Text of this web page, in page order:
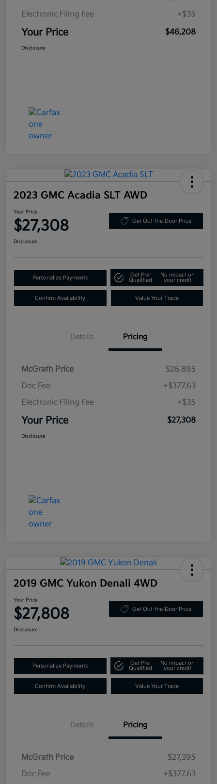
Electronic Filing Fee
+$35
Your Price $46,208
Disclosure
2023 GMC Acadia SLT AWD
Your Price
$27,308 Get Out-the-Door Price
Disclosure
Personalize Payments
Get Pre-
Qualified
No impact on
your credit
Confirm Availability Value Your Trade
Details Pricing
McGrath Price
$26,895
Doc Fee
+$377.63
Electronic Filing Fee
+$35
Your Price $27,308
Disclosure
2019 GMC Yukon Denali 4WD
Your Price
$27,808 Get Out-the-Door Price
Disclosure
Personalize Payments
Get Pre-
Qualified
No impact on
your credit
Confirm Availability Value Your Trade
Details Pricing
McGrath Price
$27,395
Doc Fee
+$377.63